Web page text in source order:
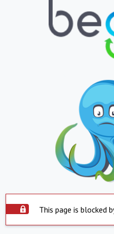
This page is blocked